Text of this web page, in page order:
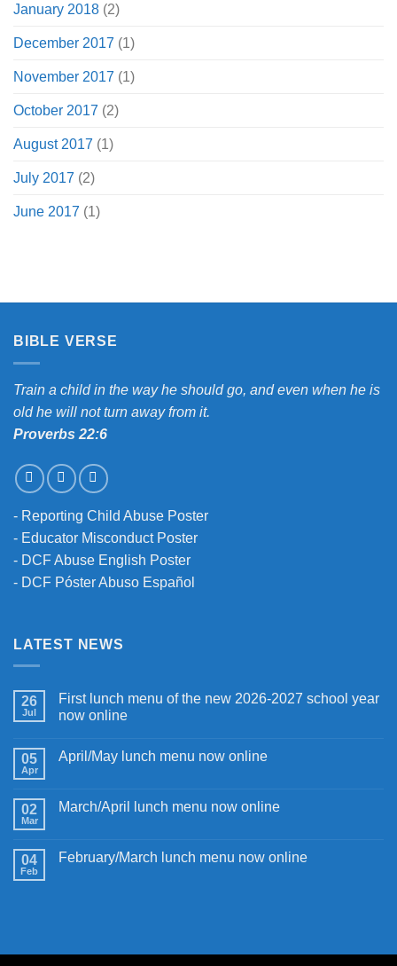
January 2018 (2)
December 2017 (1)
November 2017 (1)
October 2017 (2)
August 2017 (1)
July 2017 (2)
June 2017 (1)
BIBLE VERSE
Train a child in the way he should go, and even when he is
old he will not turn away from it.
Proverbs 22:6
- Reporting Child Abuse Poster
- Educator Misconduct Poster
- DCF Abuse English Poster
- DCF Póster Abuso Español
LATEST NEWS
26
Jul
First lunch menu of the new 2026-2027 school year
now online
05
Apr
April/May lunch menu now online
02
Mar
March/April lunch menu now online
04
Feb
February/March lunch menu now online